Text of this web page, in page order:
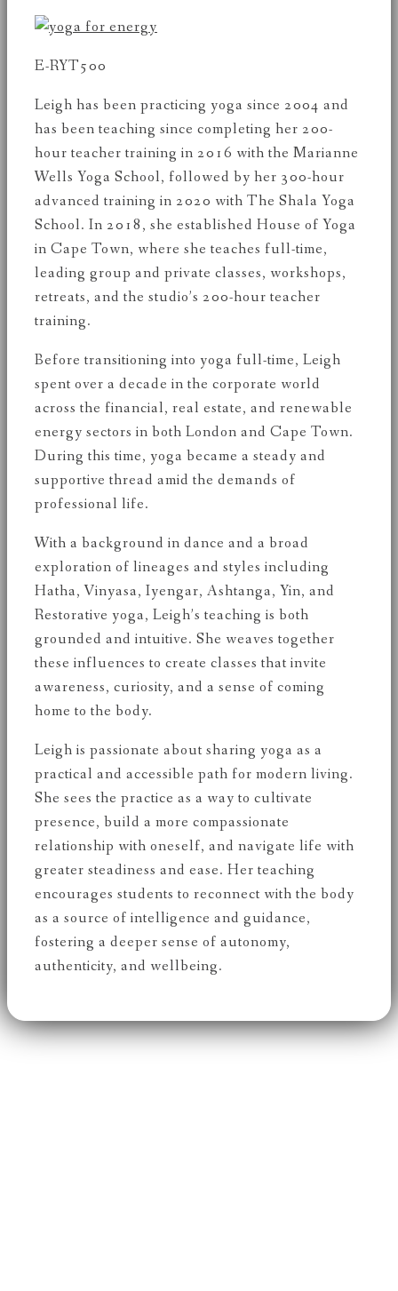
E-RYT500
Leigh has been practicing yoga since 2004 and
has been teaching since completing her 200-
hour teacher training in 2016 with the Marianne
Wells Yoga School, followed by her 300-hour
advanced training in 2020 with The Shala Yoga
School. In 2018, she established House of Yoga
in Cape Town, where she teaches full-time,
leading group and private classes, workshops,
retreats, and the studio’s 200-hour teacher
training.
Before transitioning into yoga full-time, Leigh
spent over a decade in the corporate world
across the financial, real estate, and renewable
energy sectors in both London and Cape Town.
During this time, yoga became a steady and
supportive thread amid the demands of
professional life.
With a background in dance and a broad
exploration of lineages and styles including
Hatha, Vinyasa, Iyengar, Ashtanga, Yin, and
Restorative yoga, Leigh’s teaching is both
grounded and intuitive. She weaves together
these influences to create classes that invite
awareness, curiosity, and a sense of coming
home to the body.
Leigh is passionate about sharing yoga as a
practical and accessible path for modern living.
She sees the practice as a way to cultivate
presence, build a more compassionate
relationship with oneself, and navigate life with
greater steadiness and ease. Her teaching
encourages students to reconnect with the body
as a source of intelligence and guidance,
fostering a deeper sense of autonomy,
authenticity, and wellbeing.